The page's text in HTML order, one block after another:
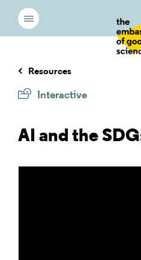
Resources
Interactive
AI and the